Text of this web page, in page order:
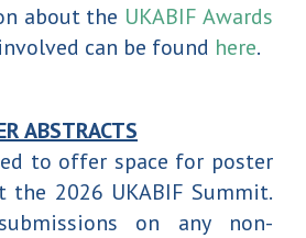
about the UKABIF Awards
can be found here.
ABSTRACTS
to offer space for poster
the 2026 UKABIF Summit.
on any non-